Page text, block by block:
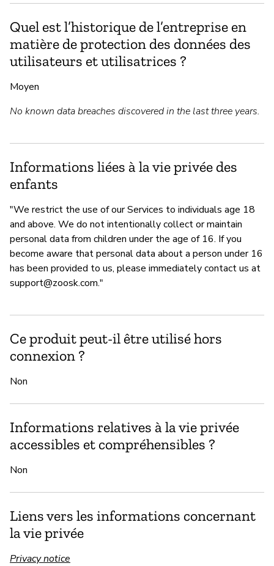
Quel est l’historique de l’entreprise en
matière de protection des données des
utilisateurs et utilisatrices ?
Moyen
No known data breaches discovered in the last three years.
Informations liées à la vie privée des
enfants
"We restrict the use of our Services to individuals age 18
and above. We do not intentionally collect or maintain
personal data from children under the age of 16. If you
become aware that personal data about a person under 16
has been provided to us, please immediately contact us at
support@zoosk.com."
Ce produit peut-il être utilisé hors
connexion ?
Non
Informations relatives à la vie privée
accessibles et compréhensibles ?
Non
Liens vers les informations concernant
la vie privée
Privacy notice